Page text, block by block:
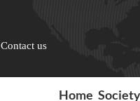
Contact us
Home Society